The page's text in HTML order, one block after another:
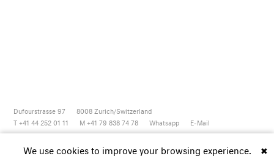
Dufourstrasse 97 8008 Zurich/Switzerland
T +41 44 252 01 11
M +41 79 838 74 78 Whatsapp E-Mail
Newsletter Instagram Vimeo Youtube ✖
We use cookies to improve your browsing experience.